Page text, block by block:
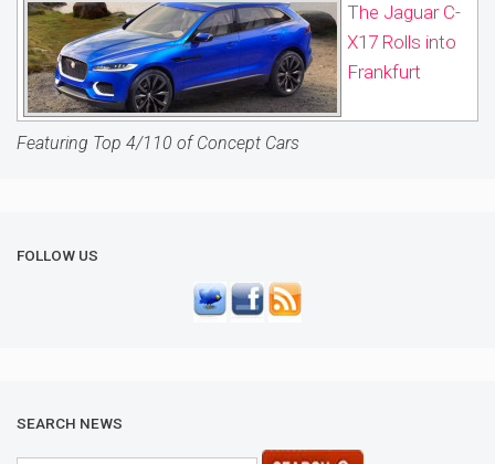
The Jaguar C-
X17 Rolls into
Frankfurt
Featuring Top 4/110 of Concept Cars
FOLLOW US
SEARCH NEWS